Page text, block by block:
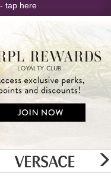
- tap here